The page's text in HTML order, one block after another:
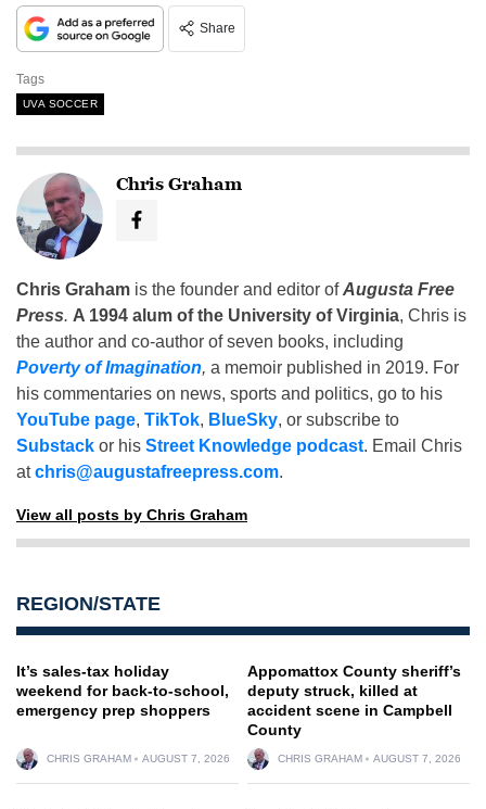
Share
Tags
UVA SOCCER
Chris Graham
Chris Graham is the founder and editor ofAugusta Free
Press. A 1994 alum of the University of Virginia, Chris is
the author and co-author of seven books, including
Poverty of Imagination, a memoir published in 2019. For
his commentaries on news, sports and politics, go to his
YouTube page, TikTok, BlueSky, or subscribe to
Substack or his Street Knowledge podcast. Email Chris
atchris@augustafreepress.com.
View all posts by Chris Graham
REGION/STATE
It’s sales-tax holiday
weekend for back-to-school,
emergency prep shoppers
CHRIS GRAHAM AUGUST 7, 2026
Appomattox County sheriff’s
deputy struck, killed at
accident scene in Campbell
County
CHRIS GRAHAM AUGUST 7, 2026